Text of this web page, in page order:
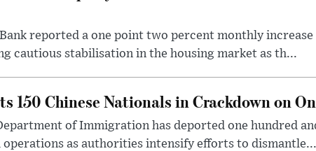
Bank reported a one point two percent monthly
cautious stabilisation in the housing market as th...
150 Chinese Nationals in Crackdown on
of Immigration has deported one hundred
as authorities intensify efforts to dismantle...